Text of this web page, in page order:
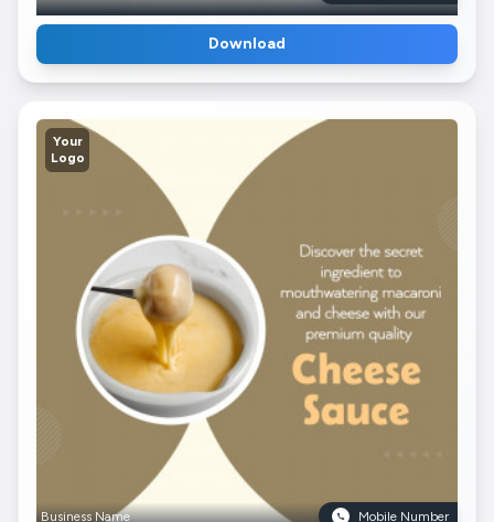
Download
Your
Logo
Business Name Mobile Number